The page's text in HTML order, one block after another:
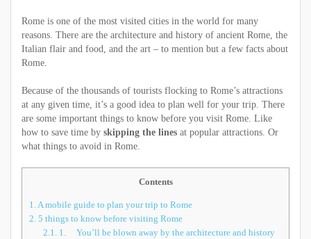
Rome is one of the most visited cities in the world for many
reasons. There are the architecture and history of ancient Rome, the
Italian flair and food, and the art – to mention but a few facts about
Rome.
Because of the thousands of tourists flocking to Rome’s attractions
at any given time, it’s a good idea to plan well for your trip. There
are some important things to know before you visit Rome. Like
how to save time by skipping the lines at popular attractions. Or
what things to avoid in Rome.
Contents
1.A mobile guide to plan your trip to Rome
2. 5 things to know before visiting Rome
2.1.1. You’ll be blown away by the architecture and history